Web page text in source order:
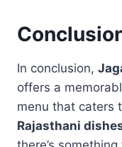
In conclusion,
offers a
menu that caters
Rajasthani